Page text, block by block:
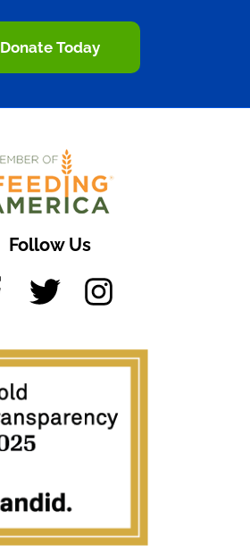
Donate Today
Follow Us